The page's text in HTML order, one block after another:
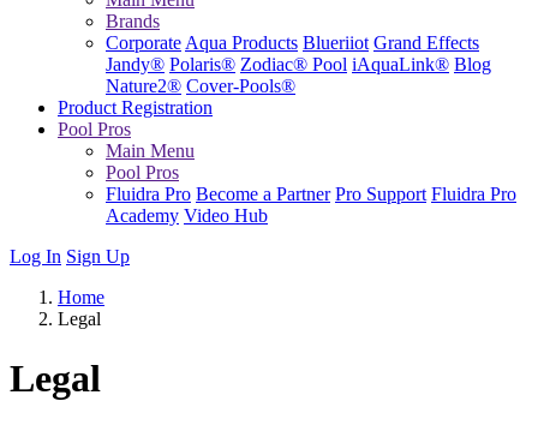
Brands
Corporate Aqua Products Blueriiot Grand Effects
Jandy® Polaris® Zodiac® Pool iAquaLink® Blog
Nature2® Cover-Pools®
Product Registration
Pool Pros
Main Menu
Pool Pros
Fluidra Pro Become a Partner Pro Support Fluidra Pro
Academy Video Hub
Log In Sign Up
Home
Legal
Legal